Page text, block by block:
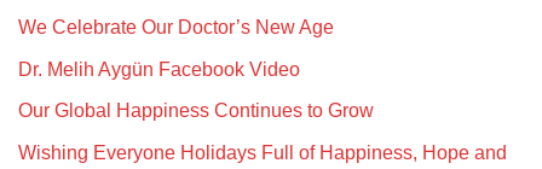
We Celebrate Our Doctor’s New Age
Dr. Melih Aygün Facebook Video
Our Global Happiness Continues to Grow
Wishing Everyone Holidays Full of Happiness, Hope and